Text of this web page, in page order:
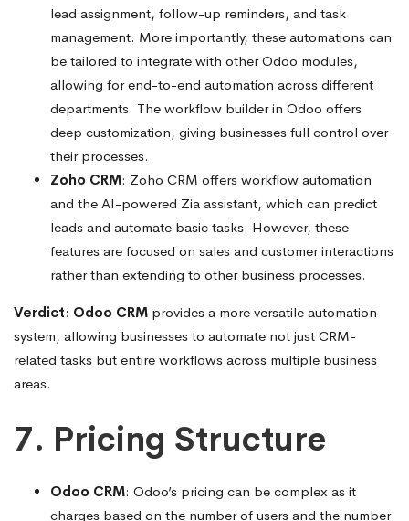
lead assignment, follow-up reminders, and task
management. More importantly, these automations can
be tailored to integrate with other Odoo modules,
allowing for end-to-end automation across different
departments. The workflow builder in Odoo offers
deep customization, giving businesses full control over
their processes.
Zoho CRM: Zoho CRM offers workflow automation
and the AI-powered Zia assistant, which can predict
leads and automate basic tasks. However, these
features are focused on sales and customer interactions
rather than extending to other business processes.
Verdict: Odoo CRM provides a more versatile automation
system, allowing businesses to automate not just CRM-
related tasks but entire workflows across multiple business
areas.
7. Pricing Structure
Odoo CRM: Odoo’s pricing can be complex as it
charges based on the number of users and the number